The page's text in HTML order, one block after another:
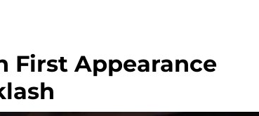
First Appearance